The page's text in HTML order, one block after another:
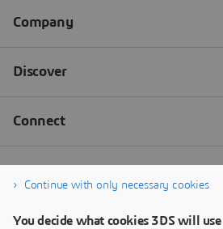
Continue with only necessary cookies
You decide what cookies 3DS will use